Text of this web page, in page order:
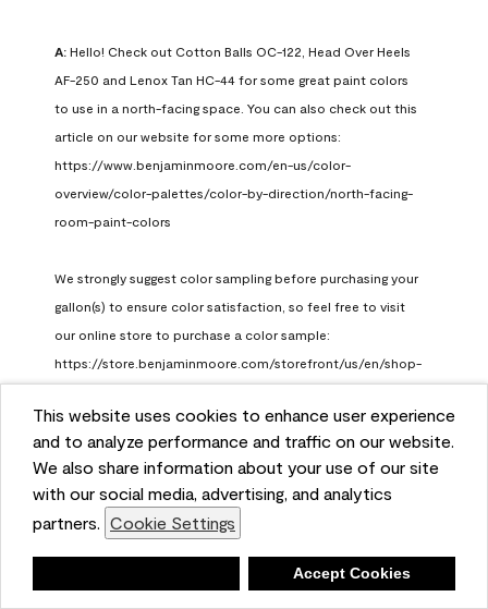
This website uses cookies to enhance user experience
and to analyze performance and traffic on our website.
We also share information about your use of our site
with our social media, advertising, and analytics
partners. Cookie Settings
Accept Cookies
A: Hello! Check out Cotton Balls OC-122, Head Over Heels
AF-250 and Lenox Tan HC-44 for some great paint colors
to use in a north-facing space. You can also check out this
article on our website for some more options:
https://www.benjaminmoore.com/en-us/color-
overview/color-palettes/color-by-direction/north-facing-
room-paint-colors
We strongly suggest color sampling before purchasing your
gallon(s) to ensure color satisfaction, so feel free to visit
our online store to purchase a color sample:
https://store.benjaminmoore.com/storefront/us/en/shop-
Benjamin Moore Support
a month ago
Helpful? (0) (1)
Report